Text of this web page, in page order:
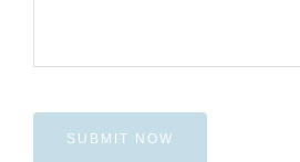
SUBMIT NOW